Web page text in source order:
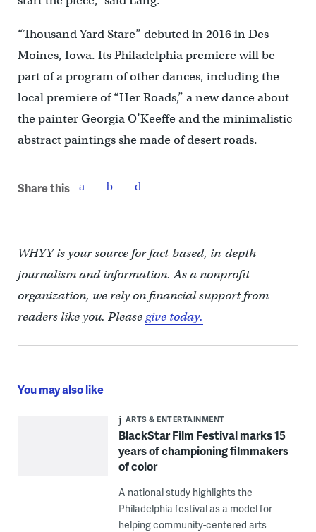
“Thousand Yard Stare” debuted in 2016 in Des
Moines, Iowa. Its Philadelphia premiere will be
part of a program of other dances, including the
local premiere of “Her Roads,” a new dance about
the painter Georgia O’Keeffe and the minimalistic
abstract paintings she made of desert roads.
Share this
WHYY is your source for fact-based, in-depth
journalism and information. As a nonprofit
organization, we rely on financial support from
readers like you. Pleasegive today.
You may also like
ARTS & ENTERTAINMENT
BlackStar Film Festival marks 15
years of championing filmmakers
of color
A national study highlights the
Philadelphia festival as a model for
helping community-centered arts